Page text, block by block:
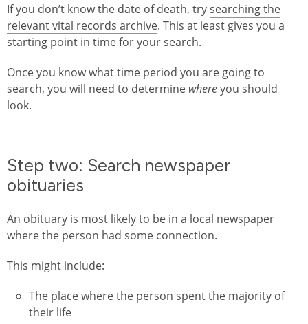
If you don’t know the date of death, trysearching the
relevant vital records archive. This at least gives you a
starting point in time for your search.
Once you know what time period you are going to
search, you will need to determine whereyou should
look.
Step two: Search newspaper
obituaries
An obituary is most likely to be in a local newspaper
where the person had some connection.
This might include:
The place where the person spent the majority of
their life